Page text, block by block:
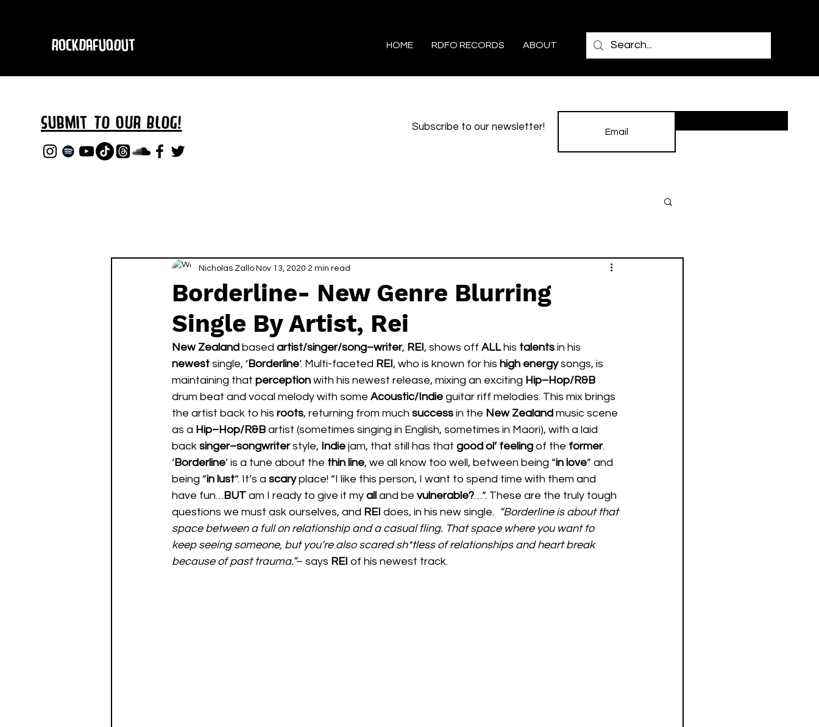
RockDafuqOut HOME RDFO RECORDS ABOUT
Submit TO oURBLOG! Subscribe to our newsletter!
Borderline- New Genre Blurring
Single By Artist, Rei
Nicholas Zallo Nov 13, 2020 2 min read
New Zealand based artist/singer/song–writer, REI, shows off ALL his talents in his
newest single, ‘Borderline‘. Multi-faceted REI, who is known for his high energy songs, is
maintaining that perception with his newest release, mixing an exciting Hip–Hop/R&B
drum beat and vocal melody with some Acoustic/Indie guitar riff melodies. This mix brings
the artist back to his roots, returning from much success in the New Zealand music scene
as a Hip–Hop/R&B artist (sometimes singing in English, sometimes in Maori), with a laid
back singer–songwriter style, Indie jam, that still has that good ol’ feeling of the former.
‘Borderline‘ is a tune about the thin line, we all know too well, between being “in love” and
being “in lust“. It’s a scary place! “I like this person, I want to spend time with them and
have fun…BUT am I ready to give it my all and be vulnerable?…”. These are the truly tough
questions we must ask ourselves, and REI does, in his new single.
“Borderline is about that
space between a full on relationship and a casual fling. That space where you want to
keep seeing someone, but you’re also scared sh*tless of relationships and heart break
because of past trauma.”– says REI of his newest track.